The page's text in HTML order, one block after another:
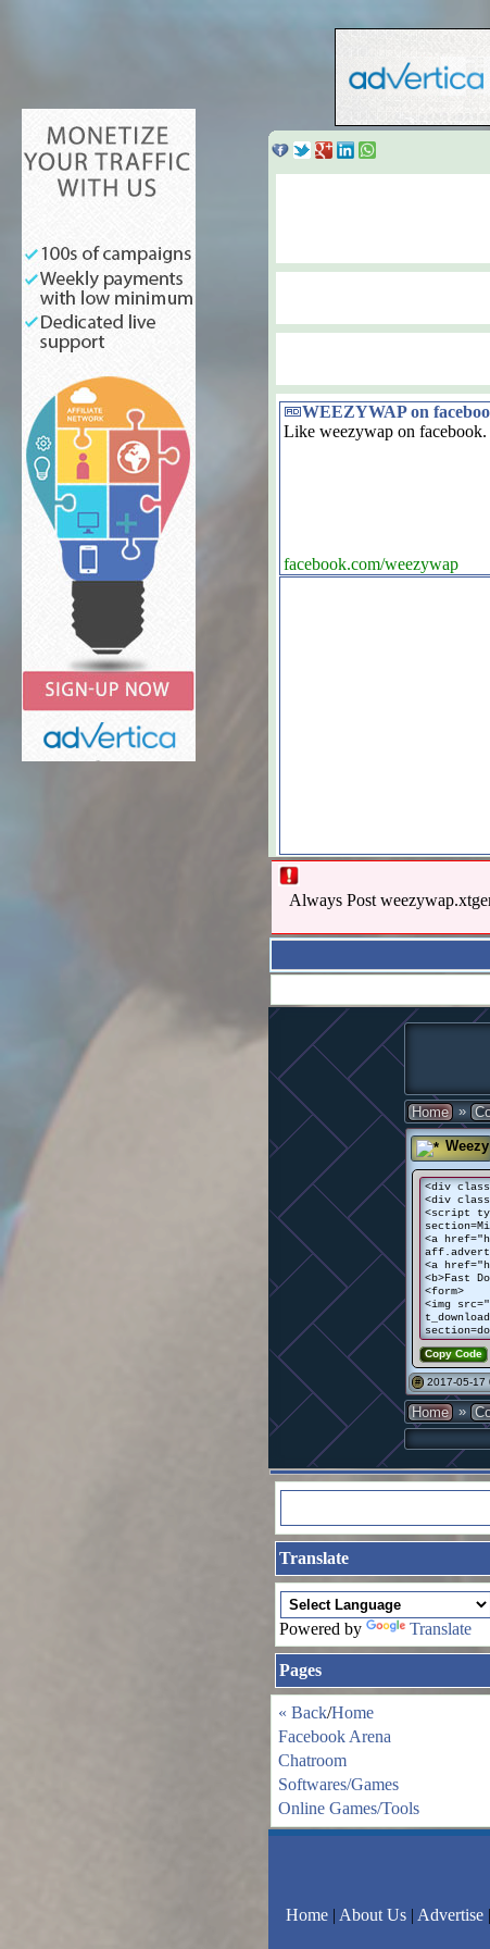
WEEZYWAP on
Like weezywap on facebook.
facebook.com/weezywap
Always Post
Home »
Weezy
<div
<div
<script
<a
<a
<b>Fast
<form>
<img
Copy Code
# 2017-05-17
Home »
Translate
Powered by Translate
Pages
« Back/Home
Facebook Arena
Chatroom
Softwares/Games
Online Games/Tools
Home | About Us | Advertise |